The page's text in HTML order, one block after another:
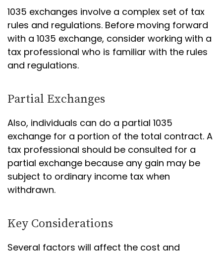
1035 exchanges involve a complex set of tax
rules and regulations. Before moving forward
with a 1035 exchange, consider working with a
tax professional who is familiar with the rules
and regulations.
Partial Exchanges
Also, individuals can do a partial 1035
exchange for a portion of the total contract. A
tax professional should be consulted for a
partial exchange because any gain may be
subject to ordinary income tax when
withdrawn.
Key Considerations
Several factors will affect the cost and